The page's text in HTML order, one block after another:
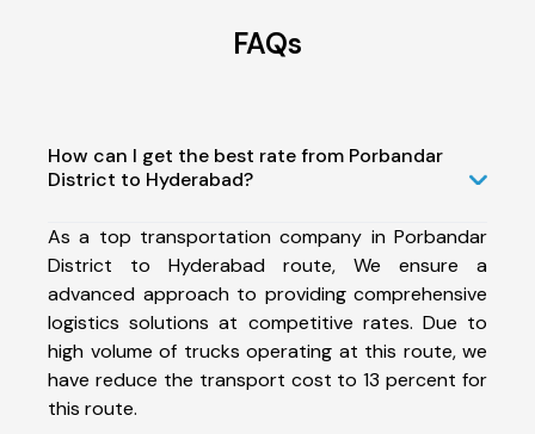
FAQs
How can I get the best rate from Porbandar
District to Hyderabad?
As a top transportation company in Porbandar
District to Hyderabad route, We ensure a
advanced approach to providing comprehensive
logistics solutions at competitive rates. Due to
high volume of trucks operating at this route, we
have reduce the transport cost to 13 percent for
this route.